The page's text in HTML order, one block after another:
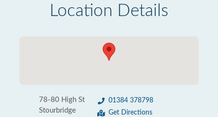
Location Details
78-80 High St
Stourbridge
01384 378798
Get Directions